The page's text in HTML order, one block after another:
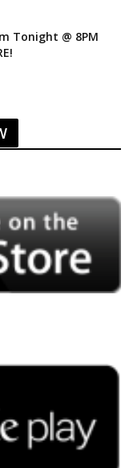
Tonight @ 8PM